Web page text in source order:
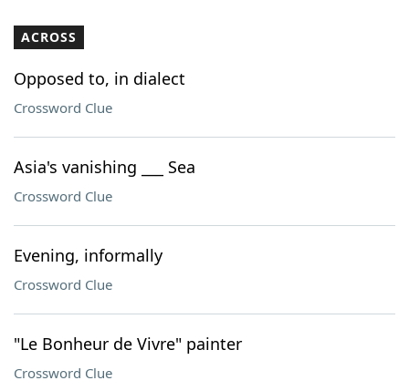
Our Brands
ACROSS
Opposed to, in dialect
Crossword Clue
Asia's vanishing ___ Sea
Crossword Clue
Evening, informally
Crossword Clue
"Le Bonheur de Vivre" painter
Crossword Clue